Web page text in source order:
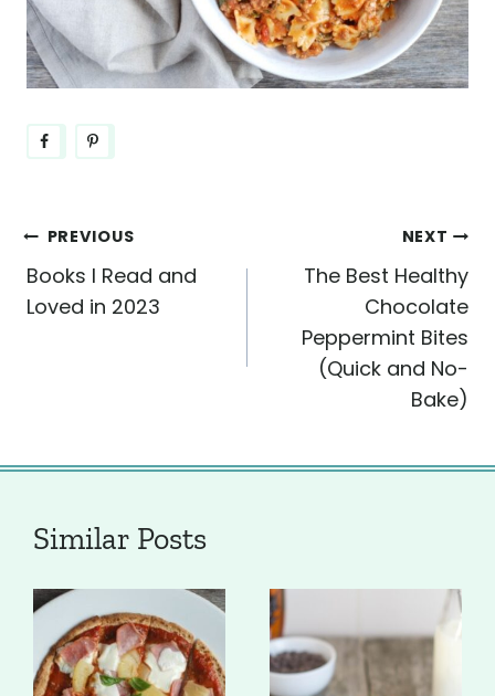
Post
navigation
PREVIOUS
Books I Read and
Loved in 2023
NEXT
The Best Healthy
Chocolate
Peppermint Bites
(Quick and No-
Bake)
Similar Posts